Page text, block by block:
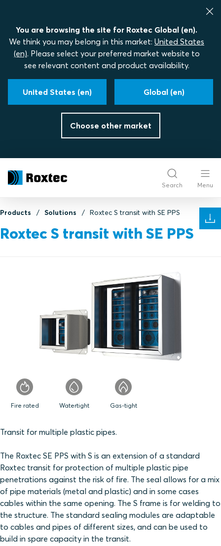
You are browsing the site for Roxtec Global (en).
We think you may belong in this market: United States
(en). Please select your preferred market website to
see relevant content and product availability.
United States (en) Global (en)
Choose other market
Search Menu
Products Solutions Roxtec S transit with SE PPS
Roxtec S transit with SE PPS
Transit for multiple plastic pipes.
The Roxtec SE PPS with S is an extension of a standard
Roxtec transit for protection of multiple plastic pipe
penetrations against the risk of fire. The seal allows for a mix
of pipe materials (metal and plastic) and in some cases
cables within the same opening. The S frame is for welding to
the structure. The standard sealing modules are adaptable
to cables and pipes of different sizes, and can be used to
build in spare capacity in the transit.
Fire rated Watertight Gas-tight